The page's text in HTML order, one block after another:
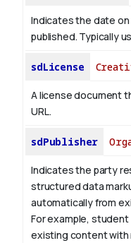
Indicates the date
published. Typically
sdLicense
A license document
URL.
sdPublisher
Indicates the party
structured data
automatically from
For example,
existing content